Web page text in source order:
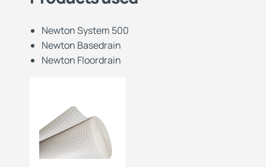
Newton System 500
Newton Basedrain
Newton Floordrain